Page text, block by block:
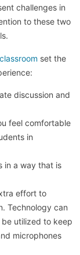
challenges in
to these two
set the
discussion and
feel comfortable
in
in a way that is
effort to
Technology can
utilized to keep
microphones